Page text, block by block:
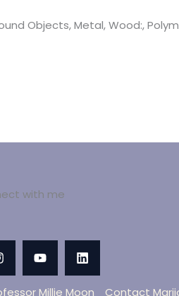
Objects, Metal, Wood:,
with me
Millie Moon Contact